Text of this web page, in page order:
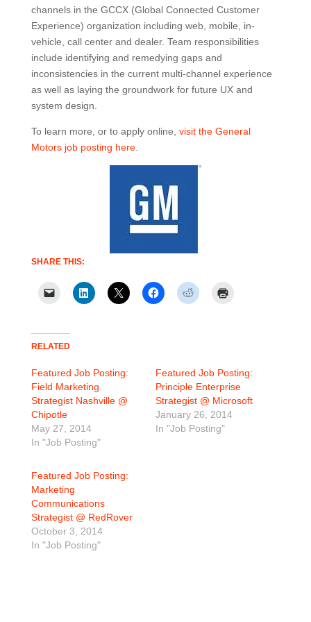
channels in the GCCX (Global Connected Customer
Experience) organization including web, mobile, in-
vehicle, call center and dealer. Team responsibilities
include identifying and remedying gaps and
inconsistencies in the current multi-channel experience
as well as laying the groundwork for future UX and
system design.
To learn more, or to apply online, visit the General
Motors job posting here.
SHARE THIS:
RELATED
Featured Job Posting:
Field Marketing
Strategist Nashville @
Chipotle
May 27, 2014
In "Job Posting"
Featured Job Posting:
Principle Enterprise
Strategist @ Microsoft
January 26, 2014
In "Job Posting"
Featured Job Posting:
Marketing
Communications
Strategist @ RedRover
October 3, 2014
In "Job Posting"